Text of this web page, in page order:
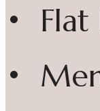
• Flat
•